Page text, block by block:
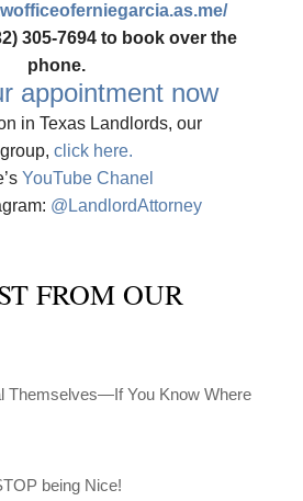
305-7694 to book over the
phone.
appointment now
in Texas Landlords, our
click here.
YouTube Chanel
@LandlordAttorney
FROM OUR
Themselves—If You Know Where
being Nice!